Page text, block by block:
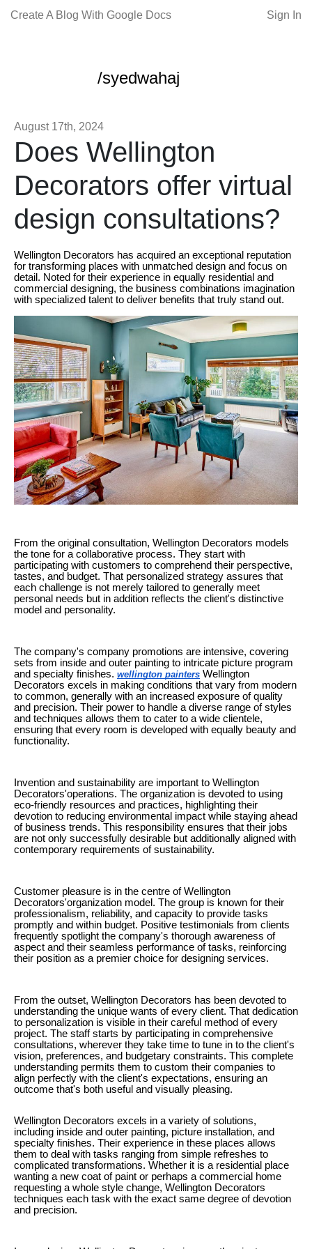
Create A Blog With Google Docs Sign In
/syedwahaj
August 17th, 2024
Does Wellington
Decorators offer virtual
design consultations?
Wellington Decorators has acquired an exceptional reputation
for transforming places with unmatched design and focus on
detail. Noted for their experience in equally residential and
commercial designing, the business combinations imagination
with specialized talent to deliver benefits that truly stand out.
From the original consultation, Wellington Decorators models
the tone for a collaborative process. They start with
participating with customers to comprehend their perspective,
tastes, and budget. That personalized strategy assures that
each challenge is not merely tailored to generally meet
personal needs but in addition reflects the client's distinctive
model and personality.
The company's company promotions are intensive, covering
sets from inside and outer painting to intricate picture program
and specialty finishes. wellington painters Wellington
Decorators excels in making conditions that vary from modern
to common, generally with an increased exposure of quality
and precision. Their power to handle a diverse range of styles
and techniques allows them to cater to a wide clientele,
ensuring that every room is developed with equally beauty and
functionality.
Invention and sustainability are important to Wellington
Decorators'operations. The organization is devoted to using
eco-friendly resources and practices, highlighting their
devotion to reducing environmental impact while staying ahead
of business trends. This responsibility ensures that their jobs
are not only successfully desirable but additionally aligned with
contemporary requirements of sustainability.
Customer pleasure is in the centre of Wellington
Decorators'organization model. The group is known for their
professionalism, reliability, and capacity to provide tasks
promptly and within budget. Positive testimonials from clients
frequently spotlight the company's thorough awareness of
aspect and their seamless performance of tasks, reinforcing
their position as a premier choice for designing services.
From the outset, Wellington Decorators has been devoted to
understanding the unique wants of every client. That dedication
to personalization is visible in their careful method of every
project. The staff starts by participating in comprehensive
consultations, wherever they take time to tune in to the client's
vision, preferences, and budgetary constraints. This complete
understanding permits them to custom their companies to
align perfectly with the client's expectations, ensuring an
outcome that's both useful and visually pleasing.
Wellington Decorators excels in a variety of solutions,
including inside and outer painting, picture installation, and
specialty finishes. Their experience in these places allows
them to deal with tasks ranging from simple refreshes to
complicated transformations. Whether it is a residential place
wanting a new coat of paint or perhaps a commercial home
requesting a whole style change, Wellington Decorators
techniques each task with the exact same degree of devotion
and precision.